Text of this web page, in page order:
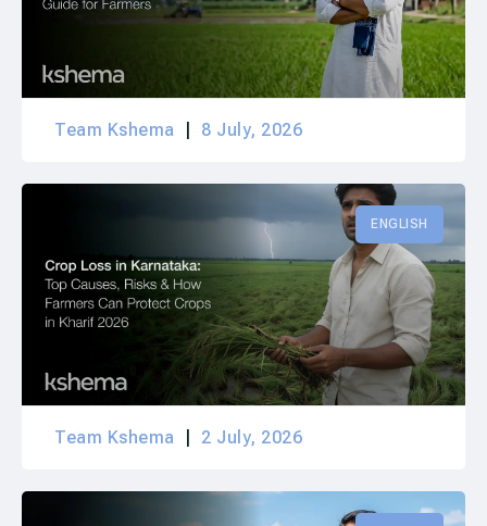
Team Kshema 8 July, 2026
ENGLISH
Team Kshema 2 July, 2026